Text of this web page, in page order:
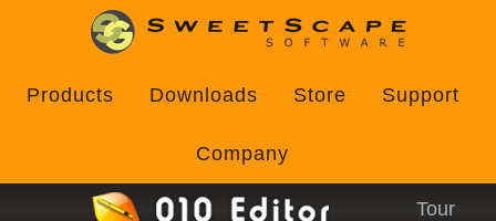
Products Downloads Store Support
Company
Tour